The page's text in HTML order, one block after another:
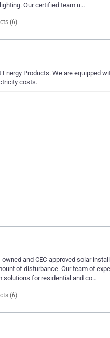
Our certified team u…
(6)
Products. We are equipped
costs.
and CEC-approved solar
of disturbance. Our team of
solutions for residential and co…
(6)